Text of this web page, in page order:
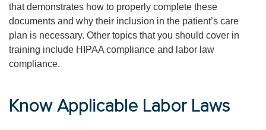
that demonstrates how to properly complete these
documents and why their inclusion in the patient’s care
plan is necessary. Other topics that you should cover in
training include HIPAA compliance and labor law
compliance.
Know Applicable Labor Laws